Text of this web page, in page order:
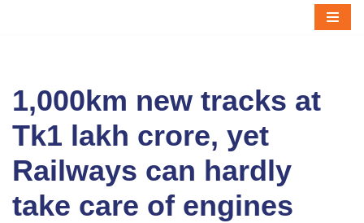
1,000km new tracks at
Tk1 lakh crore, yet
Railways can hardly
take care of engines